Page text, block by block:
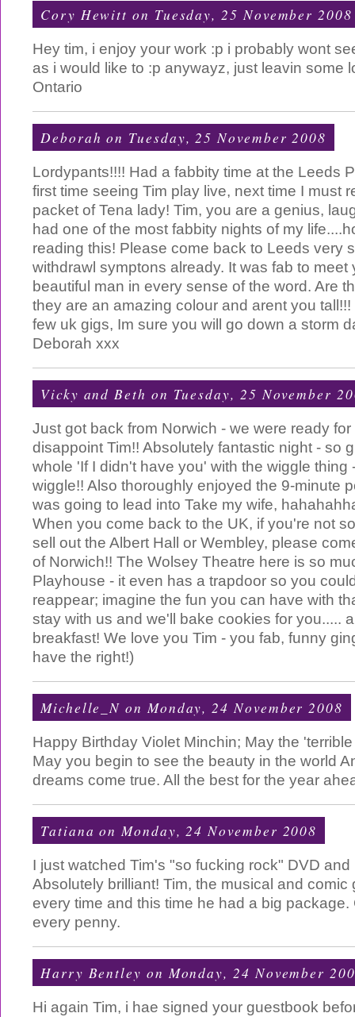
Cory Hewitt on Tuesday, 25 November 2008
Hey tim, i enjoy your work :p i probably wont
as i would like to :p anywayz, just leavin some
Ontario
Deborah on Tuesday, 25 November 2008
Lordypants!!!! Had a fabbity time at the Leeds
first time seeing Tim play live, next time I must
packet of Tena lady! Tim, you are a genius,
had one of the most fabbity nights of my
reading this! Please come back to Leeds very
withdrawl symptons already. It was fab to meet
beautiful man in every sense of the word. Are
they are an amazing colour and arent you
few uk gigs, Im sure you will go down a storm
Deborah xxx
Vicky and Beth on Tuesday, 25 November
Just got back from Norwich - we were ready
disappoint Tim!! Absolutely fantastic night - so
whole 'If I didn't have you' with the wiggle thing
wiggle!! Also thoroughly enjoyed the 9-minute
was going to lead into Take my wife,
When you come back to the UK, if you're not
sell out the Albert Hall or Wembley, please
of Norwich!! The Wolsey Theatre here is so
Playhouse - it even has a trapdoor so you
reappear; imagine the fun you can have with
stay with us and we'll bake cookies for you.....
breakfast! We love you Tim - you fab, funny
have the right!)
Michelle_N on Monday, 24 November 2008
Happy Birthday Violet Minchin; May the
May you begin to see the beauty in the world
dreams come true. All the best for the year
Tatiana on Monday, 24 November 2008
I just watched Tim's "so fucking rock" DVD
Absolutely brilliant! Tim, the musical and comic
every time and this time he had a big package.
every penny.
Harry Bentley on Monday, 24 November
Hi again Tim, i hae signed your guestbook